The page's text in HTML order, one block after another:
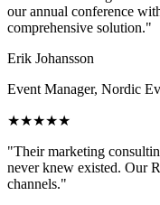
our annual conference
comprehensive solution."
Erik Johansson
Event Manager, Nordic
★★★★★
"Their marketing
never knew existed. Our
channels."